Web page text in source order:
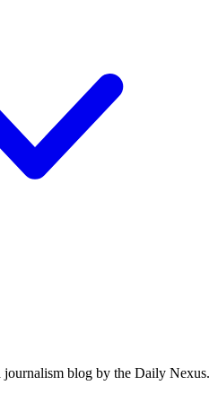
journalism blog by the Daily Nexus.